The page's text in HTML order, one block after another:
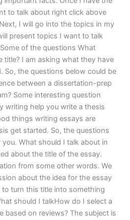
to talk about right click above
I will go into the topics in my
present topics I want to talk
of the questions What
title? I am asking what they have
So, the questions below could be
between a dissertation-prep
Some interesting question
writing help you write a thesis
things writing essays are
get started. So, the questions
What should I talk about in
about the title of the essay.
from some other words. We
about the idea for the essay
turn this title into something
should I talkHow do I select a
based on reviews? The subject is